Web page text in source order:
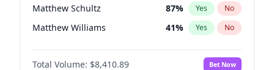
Matthew Schultz 87% Yes No
Matthew Williams 41% Yes No
John Brendan Williams 67%
Total Volume: $8,410.89 Bet Now